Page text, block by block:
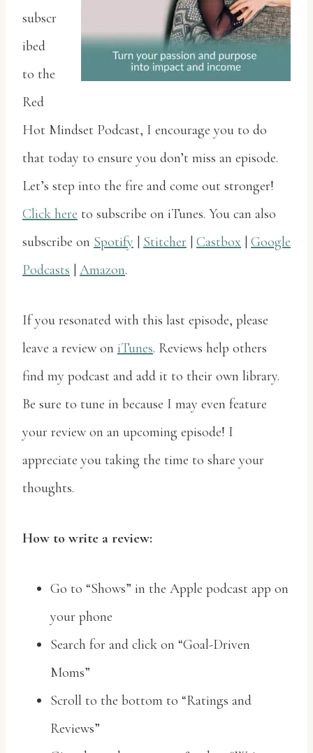
subscr
ibed
to the
Red
Hot Mindset Podcast, I encourage you to do
that today to ensure you don’t miss an episode.
Let’s step into the fire and come out stronger!
Click here to subscribe on iTunes. You can also
subscribe on Spotify Stitcher Castbox Google
Podcasts
Amazon.
If you resonated with this last episode, please
leave a review on iTunes. Reviews help others
find my podcast and add it to their own library.
Be sure to tune in because I may even feature
your review on an upcoming episode! I
appreciate you taking the time to share your
thoughts.
How to write a review:
Go to “Shows” in the Apple podcast app on
your phone
Search for and click on “Goal-Driven
Moms”
Scroll to the bottom to “Ratings and
Reviews”